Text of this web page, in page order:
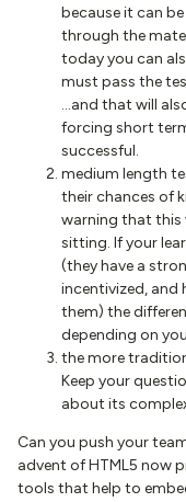
because it can
through the
today you can
must pass the
…and that will
forcing short
successful.
medium length
their chances of
warning that this
sitting. If your
(they have a
incentivized, and
them) the
depending on
the more
Keep your
about its
Can you push your
advent of HTML5 now
tools that help to